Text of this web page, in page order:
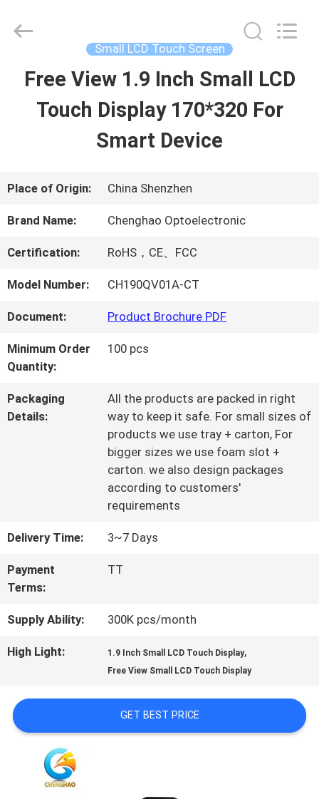
HOME
PRODUCTS
ABOUT
US
TOUR
QUALITY
CONTROL
A QUOTE
SITEMAP
PRIVACY
ChengHao
Optoelectronic
Small LCD Touch Screen
Free View 1.9 Inch Small LCD
Touch Display 170*320 For
Smart Device
Place of Origin: China Shenzhen
Brand Name: Chenghao Optoelectronic
Certification: RoHS，CE、FCC
Model Number: CH190QV01A-CT
Document: Product Brochure PDF
Minimum Order
Quantity:
100 pcs
Packaging
Details:
All the products are packed in right
way to keep it safe. For small sizes of
products we use tray + carton, For
bigger sizes we use foam slot +
carton. we also design packages
according to customers'
requirements
Delivery Time: 3~7 Days
Payment
Terms:
TT
Supply Ability: 300K pcs/month
High Light: 1.9 Inch Small LCD Touch Display,
Free View Small LCD Touch Display
GET BEST PRICE